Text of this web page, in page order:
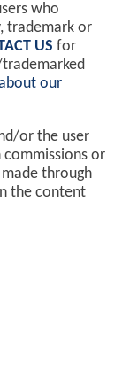
who
trademark or
US for
our
or the user
or
through
the content